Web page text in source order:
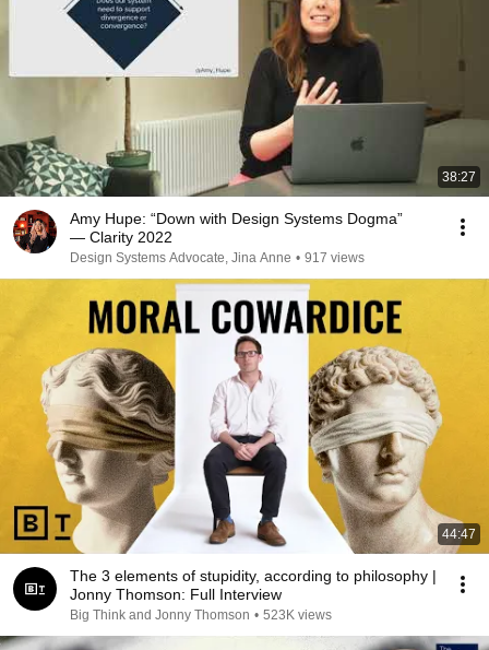
38:27
Amy Hupe: “Down with Design Systems Dogma”
— Clarity 2022
Design Systems Advocate, Jina Anne • 917 views
44:47
The 3 elements of stupidity, according to philosophy |
Jonny Thomson: Full Interview
Big Think and Jonny Thomson • 523K views